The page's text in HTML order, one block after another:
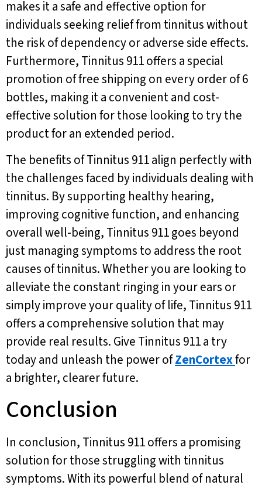
makes it a safe and effective option for
individuals seeking relief from tinnitus without
the risk of dependency or adverse side effects.
Furthermore, Tinnitus 911 offers a special
promotion of free shipping on every order of 6
bottles, making it a convenient and cost-
effective solution for those looking to try the
product for an extended period.
The benefits of Tinnitus 911 align perfectly with
the challenges faced by individuals dealing with
tinnitus. By supporting healthy hearing,
improving cognitive function, and enhancing
overall well-being, Tinnitus 911 goes beyond
just managing symptoms to address the root
causes of tinnitus. Whether you are looking to
alleviate the constant ringing in your ears or
simply improve your quality of life, Tinnitus 911
offers a comprehensive solution that may
provide real results. Give Tinnitus 911 a try
today and unleash the power ofZenCortexfor
a brighter, clearer future.
Conclusion
In conclusion, Tinnitus 911 offers a promising
solution for those struggling with tinnitus
symptoms. With its powerful blend of natural